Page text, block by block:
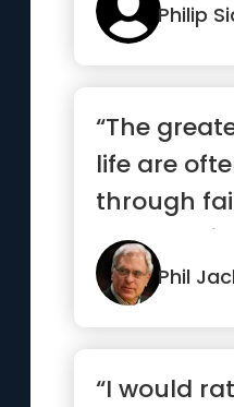
Philip
“The
life are
through
Embrace
it,...” Phil
“I would